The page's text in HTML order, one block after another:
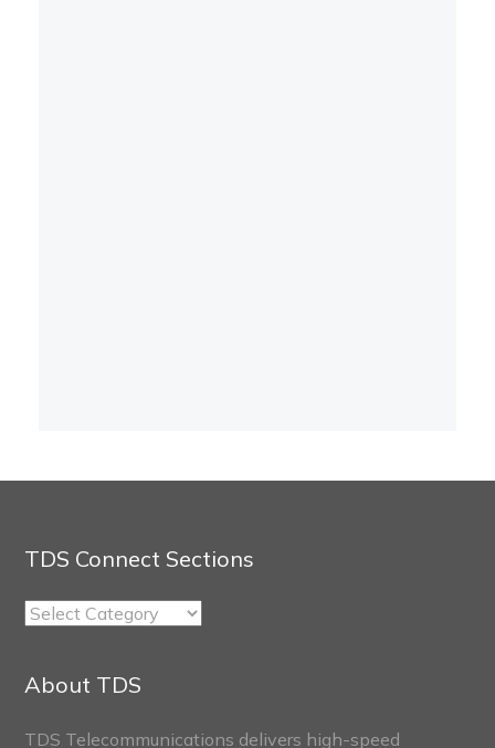
TDS Connect Sections
TDS
Sections
About TDS
TDS Telecommunications delivers high-speed